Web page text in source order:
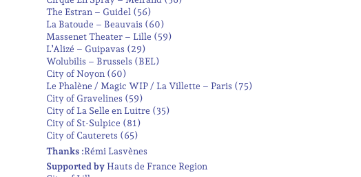
The Estran – Guidel (56)
La Batoude – Beauvais (60)
Massenet Theater – Lille (59)
L’Alizé – Guipavas (29)
Wolubilis – Brussels (BEL)
City of Noyon (60)
Le Phalène / Magic WIP / La Villette – Paris (75)
City of Gravelines (59)
City of La Selle en Luitre (35)
City of St-Sulpice (81)
City of Cauterets (65)
Thanks :Rémi Lasvènes
Supported by Hauts de France Region